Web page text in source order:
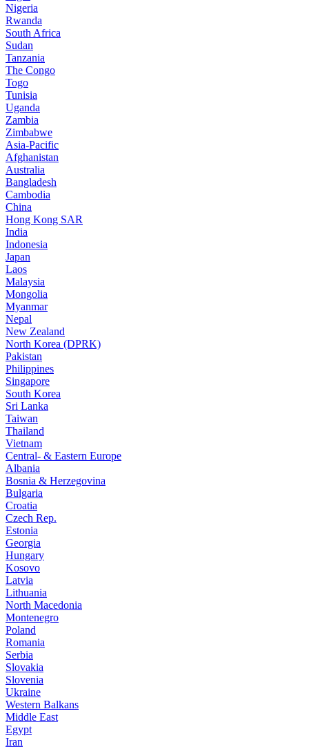
Nigeria
Rwanda
South Africa
Sudan
Tanzania
The Congo
Togo
Tunisia
Uganda
Zambia
Zimbabwe
Asia-Pacific
Afghanistan
Australia
Bangladesh
Cambodia
China
Hong Kong SAR
India
Indonesia
Japan
Laos
Malaysia
Mongolia
Myanmar
Nepal
New Zealand
North Korea (DPRK)
Pakistan
Philippines
Singapore
South Korea
Sri Lanka
Taiwan
Thailand
Vietnam
Central- & Eastern Europe
Albania
Bosnia & Herzegovina
Bulgaria
Croatia
Czech Rep.
Estonia
Georgia
Hungary
Kosovo
Latvia
Lithuania
North Macedonia
Montenegro
Poland
Romania
Serbia
Slovakia
Slovenia
Ukraine
Western Balkans
Middle East
Egypt
Iran